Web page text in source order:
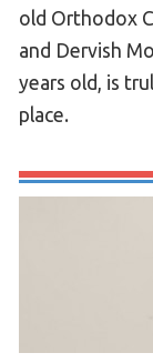
old Orthodox
and Dervish
years old, is
place.